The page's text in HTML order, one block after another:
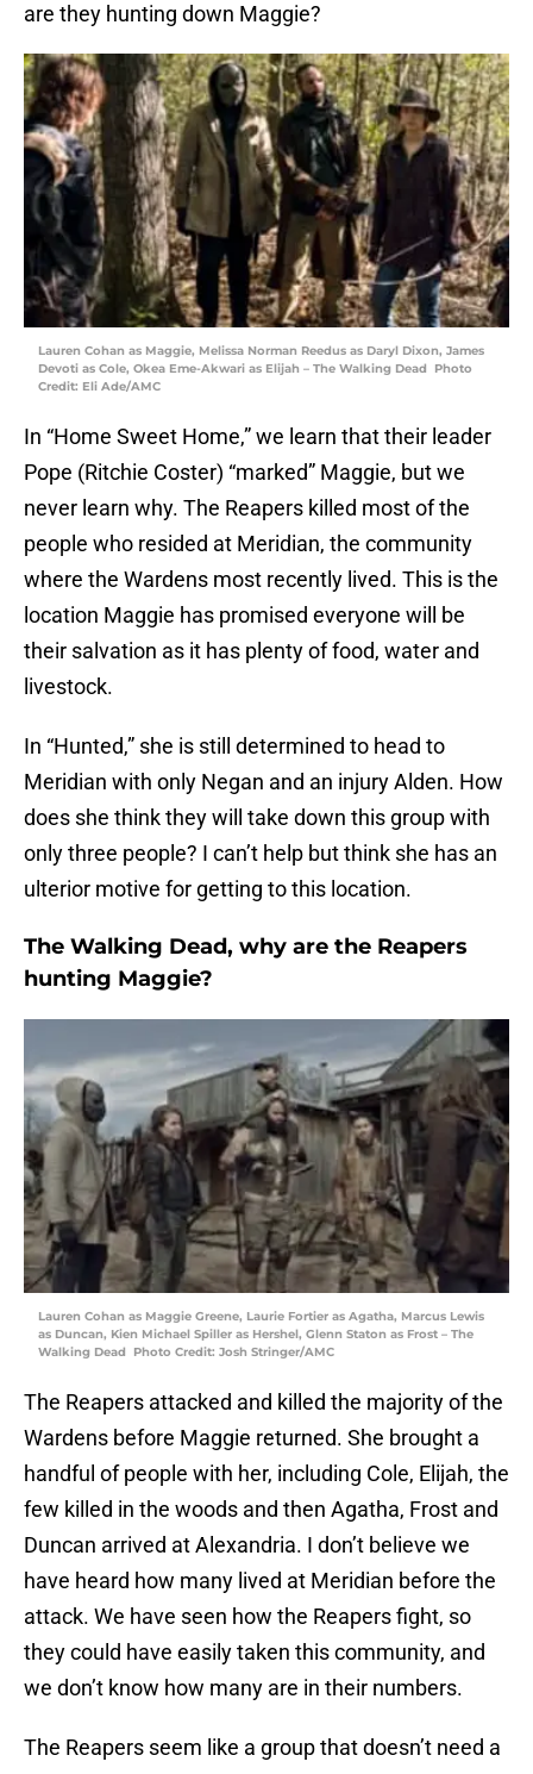
are they hunting down Maggie?
Lauren Cohan as Maggie, Melissa Norman Reedus as Daryl Dixon, James
Devoti as Cole, Okea Eme-Akwari as Elijah – The Walking Dead Photo
Credit: Eli Ade/AMC
In “Home Sweet Home,” we learn that their leader
Pope (Ritchie Coster) “marked” Maggie, but we
never learn why. The Reapers killed most of the
people who resided at Meridian, the community
where the Wardens most recently lived. This is the
location Maggie has promised everyone will be
their salvation as it has plenty of food, water and
livestock.
In “Hunted,” she is still determined to head to
Meridian with only Negan and an injury Alden. How
does she think they will take down this group with
only three people? I can’t help but think she has an
ulterior motive for getting to this location.
The Walking Dead, why are the Reapers
hunting Maggie?
Lauren Cohan as Maggie Greene, Laurie Fortier as Agatha, Marcus Lewis
as Duncan, Kien Michael Spiller as Hershel, Glenn Staton as Frost – The
Walking Dead Photo Credit: Josh Stringer/AMC
The Reapers attacked and killed the majority of the
Wardens before Maggie returned. She brought a
handful of people with her, including Cole, Elijah, the
few killed in the woods and then Agatha, Frost and
Duncan arrived at Alexandria. I don’t believe we
have heard how many lived at Meridian before the
attack. We have seen how the Reapers fight, so
they could have easily taken this community, and
we don’t know how many are in their numbers.
The Reapers seem like a group that doesn’t need a